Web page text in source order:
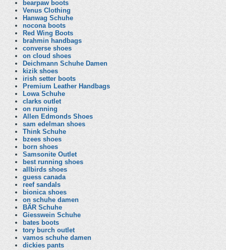
bearpaw boots
Venus Clothing
Hanwag Schuhe
nocona boots
Red Wing Boots
brahmin handbags
converse shoes
on cloud shoes
Deichmann Schuhe Damen
kizik shoes
irish setter boots
Premium Leather Handbags
Lowa Schuhe
clarks outlet
on running
Allen Edmonds Shoes
sam edelman shoes
Think Schuhe
bzees shoes
born shoes
Samsonite Outlet
best running shoes
allbirds shoes
guess canada
reef sandals
bionica shoes
on schuhe damen
BÄR Schuhe
Giesswein Schuhe
bates boots
tory burch outlet
vamos schuhe damen
dickies pants